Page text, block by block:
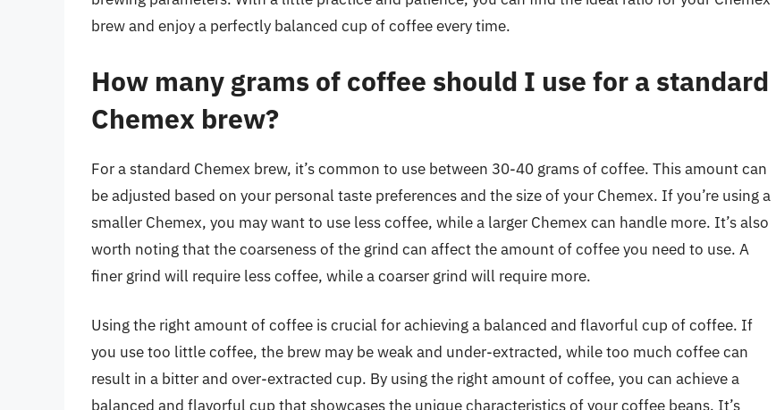
brew and enjoy a perfectly balanced cup of coffee every time.
How many grams of coffee should I use for a standard
Chemex brew?
For a standard Chemex brew, it’s common to use between 30-40 grams of coffee. This amount can
be adjusted based on your personal taste preferences and the size of your Chemex. If you’re using a
smaller Chemex, you may want to use less coffee, while a larger Chemex can handle more. It’s also
worth noting that the coarseness of the grind can affect the amount of coffee you need to use. A
finer grind will require less coffee, while a coarser grind will require more.
Using the right amount of coffee is crucial for achieving a balanced and flavorful cup of coffee. If
you use too little coffee, the brew may be weak and under-extracted, while too much coffee can
result in a bitter and over-extracted cup. By using the right amount of coffee, you can achieve a
balanced and flavorful cup that showcases the unique characteristics of your coffee beans. It’s